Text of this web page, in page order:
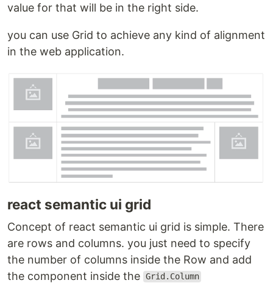
value for that will be in the right side.
you can use Grid to achieve any kind of alignment
in the web application.
react semantic ui grid
Concept of react semantic ui grid is simple. There
are rows and columns. you just need to specify
the number of columns inside the Row and add
the component inside the Grid.Column